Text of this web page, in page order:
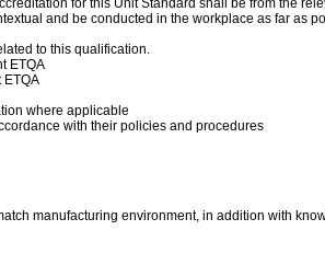
for this Unit Standard shall be from the
and be conducted in the workplace as far as
to this qualification.
ETQA
ETQA
where applicable
with their policies and procedures
manufacturing environment, in addition with